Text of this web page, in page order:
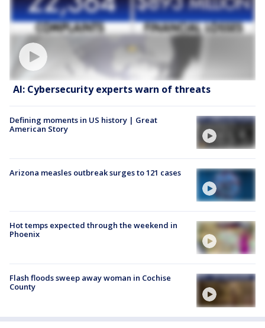
AI: Cybersecurity experts warn of threats
Defining moments in US history | Great
American Story
Arizona measles outbreak surges to 121 cases
Hot temps expected through the weekend in
Phoenix
Flash floods sweep away woman in Cochise
County